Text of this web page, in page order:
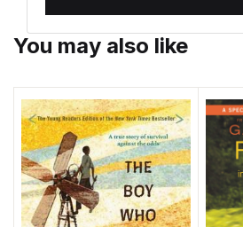
You may also like